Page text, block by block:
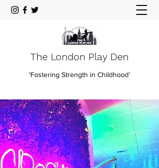
The London Play Den
‘Fostering Strength in Childhood’